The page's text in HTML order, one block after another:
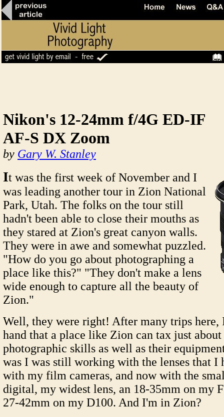
Nikon's 12-24mm f/4G ED-IF
AF-S DX Zoom
by Gary W. Stanley
It was the first week of November and I
was leading another tour in Zion National
Park, Utah. The folks on the tour still
hadn't been able to close their mouths as
they stared at Zion's great canyon walls.
They were in awe and somewhat puzzled.
"How do you go about photographing a
place like this?" "They don't make a lens
wide enough to capture all the beauty of
Zion."
Well, they were right! After many trips here,
hand that a place like Zion can tax just about
photographic skills as well as their
was I was still working with the lenses that I
with my film cameras, and now with the
digital, my widest lens, an 18-35mm on my
27-42mm on my D100. And I'm in Zion?